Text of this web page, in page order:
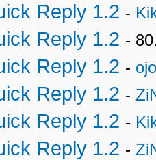
Reply 1.2 -
Reply 1.2 -
Reply 1.2 -
Reply 1.2 -
Reply 1.2 -
Reply 1.2 -